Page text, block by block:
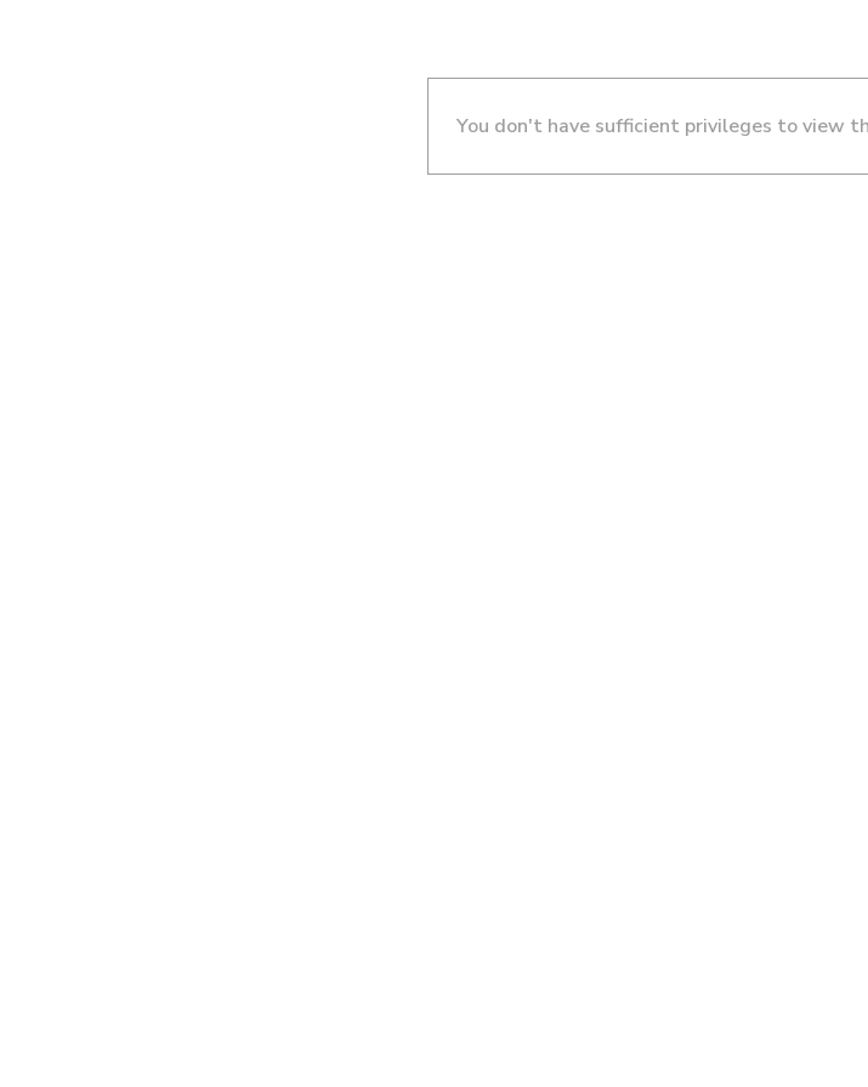
You don't have sufficient privileges to view